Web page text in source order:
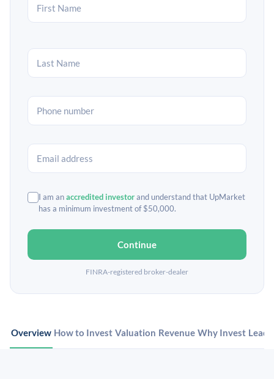
I am anaccredited investorand understand that UpMarket
has a minimum investment of $50,000.
Continue
FINRA-registered broker-dealer
Overview How to Invest Valuation Revenue Why Invest